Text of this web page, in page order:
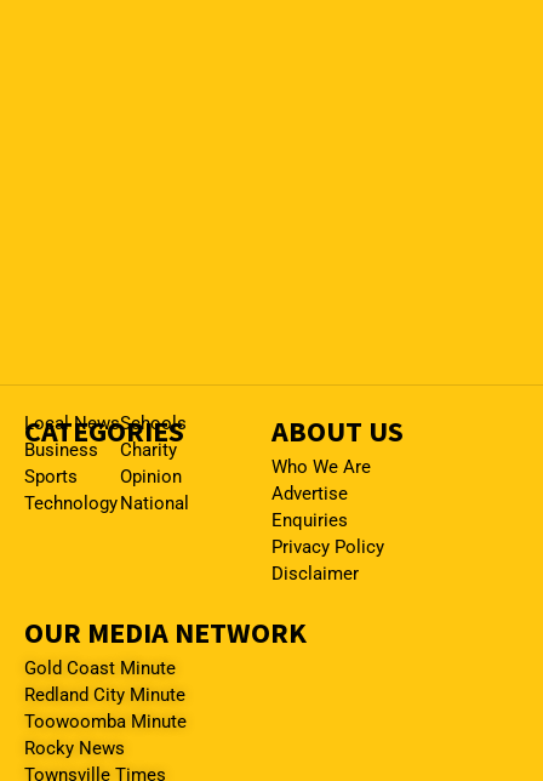
CATEGORIES
Local News
Business
Sports
Technology
Schools
Charity
Opinion
National
ABOUT US
Who We Are
Advertise
Enquiries
Privacy Policy
Disclaimer
OUR MEDIA NETWORK
Gold Coast Minute
Redland City Minute
Toowoomba Minute
Rocky News
Townsville Times